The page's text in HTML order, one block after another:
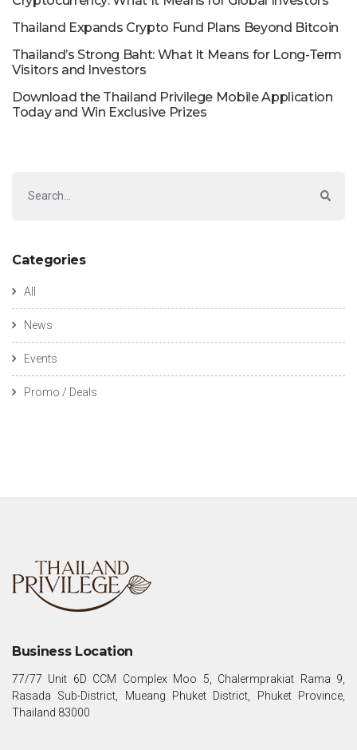
Thailand Expands Crypto Fund Plans Beyond Bitcoin
Thailand’s Strong Baht: What It Means for Long-Term
Visitors and Investors
Download the Thailand Privilege Mobile Application
Today and Win Exclusive Prizes
Categories
All
News
Events
Promo / Deals
Business Location
77/77 Unit 6D CCM Complex Moo 5, Chalermprakiat Rama 9,
Rasada Sub-District, Mueang Phuket District, Phuket Province,
Thailand 83000